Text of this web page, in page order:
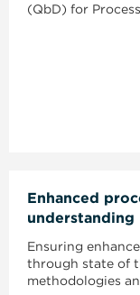
(QbD) for
Enhanced
understanding
Ensuring
through state of
methodologies